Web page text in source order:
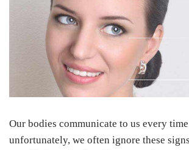
Our bodies communicate to us every
unfortunately, we often ignore these